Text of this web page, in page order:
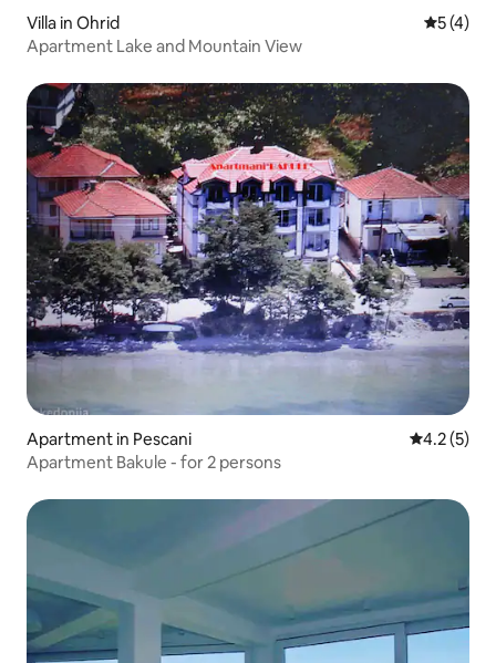
Villa in Ohrid 5 out of
5 (4)
Apartment Lake and Mountain View
Apartment in Pescani 4.2 out of
4.2 (5)
Apartment Bakule - for 2 persons